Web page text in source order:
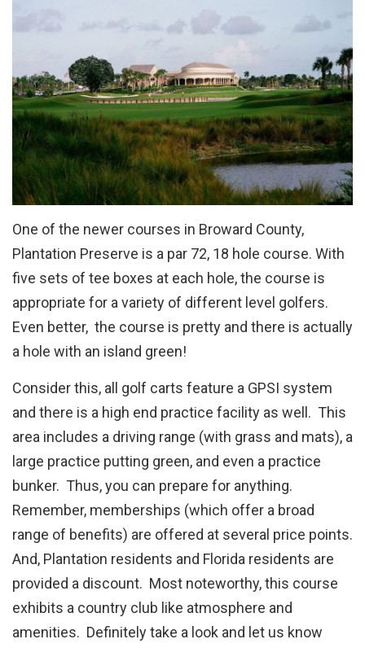
One of the newer courses in Broward County,
Plantation Preserve is a par 72, 18 hole course. With
five sets of tee boxes at each hole, the course is
appropriate for a variety of different level golfers.
Even better, the course is pretty and there is actually
a hole with an island green!
Consider this, all golf carts feature a GPSI system
and there is a high end practice facility as well. This
area includes a driving range (with grass and mats), a
large practice putting green, and even a practice
bunker. Thus, you can prepare for anything.
Remember, memberships (which offer a broad
range of benefits) are offered at several price points.
And, Plantation residents and Florida residents are
provided a discount. Most noteworthy, this course
exhibits a country club like atmosphere and
amenities. Definitely take a look and let us know